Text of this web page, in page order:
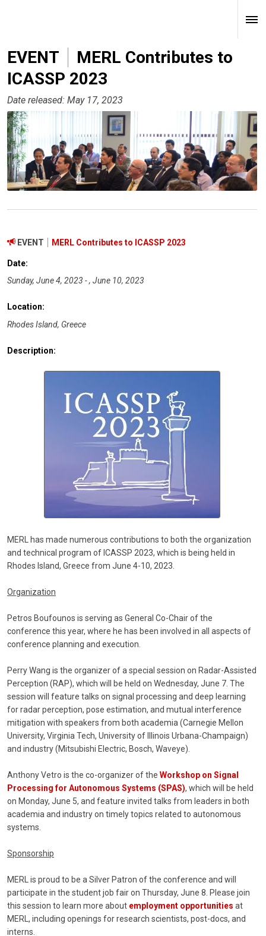
EVENT
MERL Contributes to
ICASSP 2023
Date released: May 17, 2023
EVENT MERL Contributes to ICASSP 2023
Date:
Sunday, June 4, 2023 - , June 10, 2023
Location:
Rhodes Island, Greece
Description:
MERL has made numerous contributions to both the organization
and technical program of ICASSP 2023, which is being held in
Rhodes Island, Greece from June 4-10, 2023.
Organization
Petros Boufounos is serving as General Co-Chair of the
conference this year, where he has been involved in all aspects of
conference planning and execution.
Perry Wang is the organizer of a special session on Radar-Assisted
Perception (RAP), which will be held on Wednesday, June 7. The
session will feature talks on signal processing and deep learning
for radar perception, pose estimation, and mutual interference
mitigation with speakers from both academia (Carnegie Mellon
University, Virginia Tech, University of Illinois Urbana-Champaign)
and industry (Mitsubishi Electric, Bosch, Waveye).
Anthony Vetro is the co-organizer of the Workshop on Signal
Processing for Autonomous Systems (SPAS), which will be held
on Monday, June 5, and feature invited talks from leaders in both
academia and industry on timely topics related to autonomous
systems.
Sponsorship
MERL is proud to be a Silver Patron of the conference and will
participate in the student job fair on Thursday, June 8. Please join
this session to learn more about employment opportunities at
MERL, including openings for research scientists, post-docs, and
interns.